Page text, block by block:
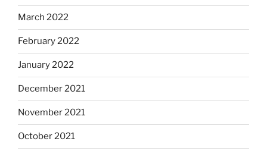
March 2022
February 2022
January 2022
December 2021
November 2021
October 2021